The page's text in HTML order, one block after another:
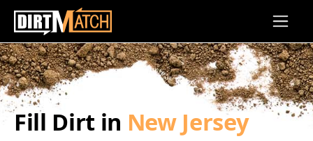
Skip to main content
Fill Dirt in New Jersey